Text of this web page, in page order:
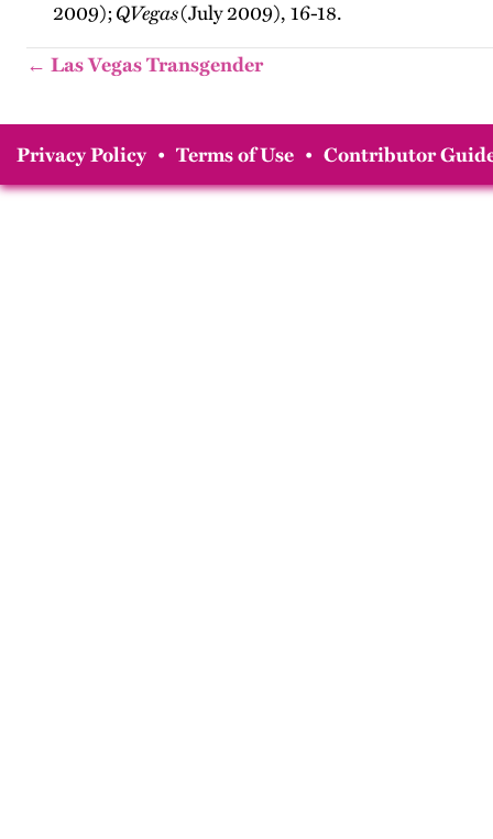
2009);QVegas(July 2009), 16-18.
← Las Vegas Transgender
Privacy Policy • Terms of Use • Contributor